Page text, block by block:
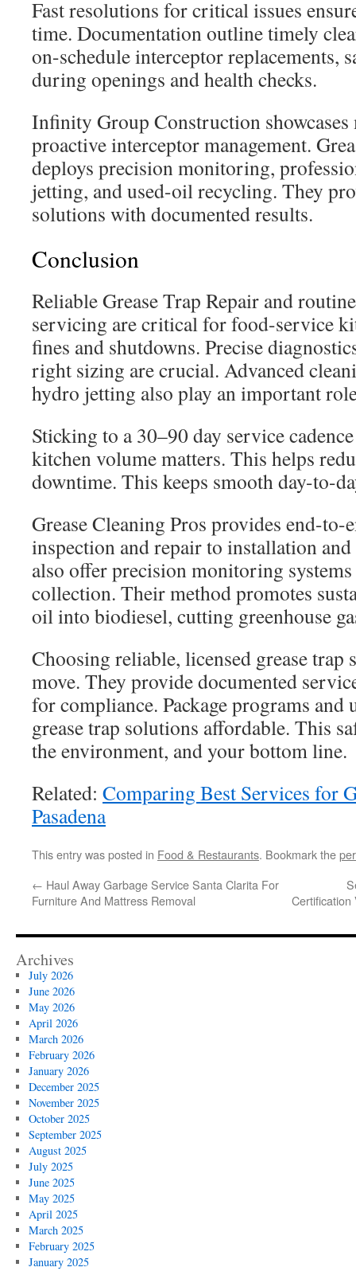
Fast resolutions for critical issues
time. Documentation outline timely
on-schedule interceptor replacements,
during openings and health checks.
Infinity Group Construction
proactive interceptor management.
deploys precision monitoring,
jetting, and used-oil recycling. They
solutions with documented results.
Conclusion
Reliable Grease Trap Repair and
servicing are critical for food-service
fines and shutdowns. Precise
right sizing are crucial. Advanced
hydro jetting also play an important
Sticking to a 30–90 day service
kitchen volume matters. This helps
downtime. This keeps smooth day-to-
Grease Cleaning Pros provides end-
inspection and repair to installation
also offer precision monitoring
collection. Their method promotes
oil into biodiesel, cutting greenhouse
Choosing reliable, licensed grease trap
move. They provide documented
for compliance. Package programs
grease trap solutions affordable. This
the environment, and your bottom line.
Related: Comparing Best Services for
Pasadena
This entry was posted in Food & Restaurants. Bookmark the
← Haul Away Garbage Service Santa Clarita For
Furniture And Mattress Removal
Certification
Archives
July 2026
June 2026
May 2026
April 2026
March 2026
February 2026
January 2026
December 2025
November 2025
October 2025
September 2025
August 2025
July 2025
June 2025
May 2025
April 2025
March 2025
February 2025
January 2025